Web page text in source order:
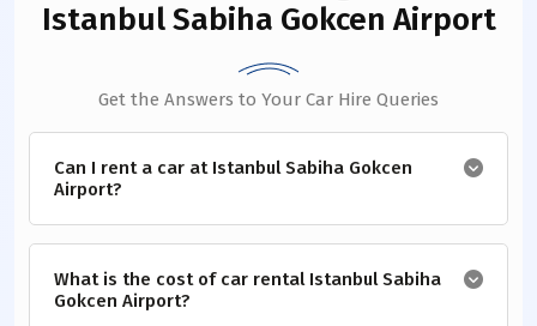
Istanbul Sabiha Gokcen Airport
Get the Answers to Your Car Hire Queries
Can I rent a car at Istanbul Sabiha Gokcen
Airport?
What is the cost of car rental Istanbul Sabiha
Gokcen Airport?